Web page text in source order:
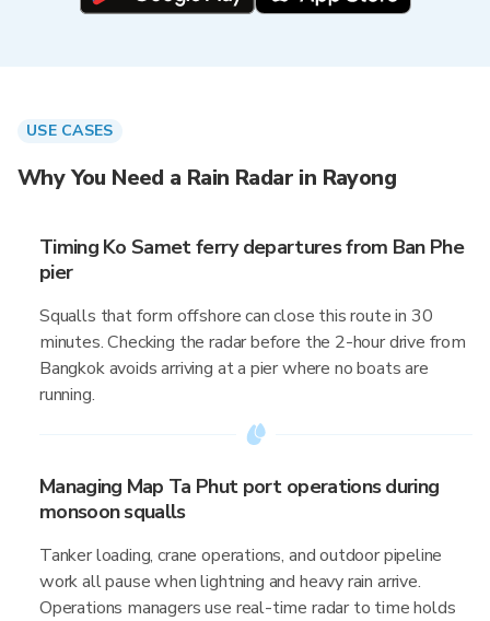
USE CASES
Why You Need a Rain Radar in Rayong
Timing Ko Samet ferry departures from Ban Phe
pier
Squalls that form offshore can close this route in 30
minutes. Checking the radar before the 2-hour drive from
Bangkok avoids arriving at a pier where no boats are
running.
Managing Map Ta Phut port operations during
monsoon squalls
Tanker loading, crane operations, and outdoor pipeline
work all pause when lightning and heavy rain arrive.
Operations managers use real-time radar to time holds